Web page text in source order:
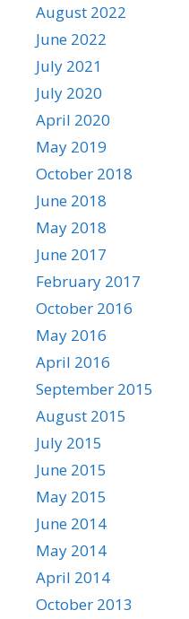
August 2022
June 2022
July 2021
July 2020
April 2020
May 2019
October 2018
June 2018
May 2018
June 2017
February 2017
October 2016
May 2016
April 2016
September 2015
August 2015
July 2015
June 2015
May 2015
June 2014
May 2014
April 2014
October 2013